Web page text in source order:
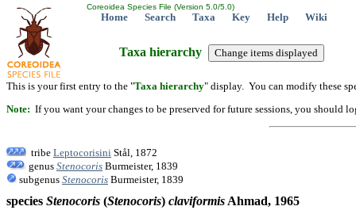
Coreoidea Species File (Version 5.0/5.0)
Home Search Taxa Key Help Wiki
Taxa hierarchy
This is your first entry to the "Taxa hierarchy" display. You can modify these
Note: If you want your changes to be preserved for future sessions, you
tribe Leptocorisini Stål, 1872
genus Stenocoris Burmeister, 1839
subgenus Stenocoris Burmeister, 1839
species Stenocoris (Stenocoris) claviformis Ahmad, 1965